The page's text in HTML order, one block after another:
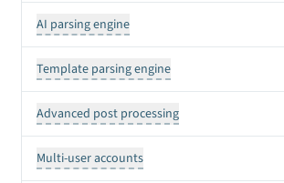
AI parsing engine
Template parsing engine
Advanced post processing
Multi-user accounts